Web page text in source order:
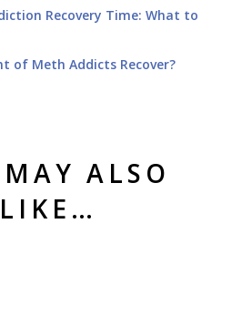
Recovery Time: What to
of Meth Addicts Recover?
ALSO
LIKE…